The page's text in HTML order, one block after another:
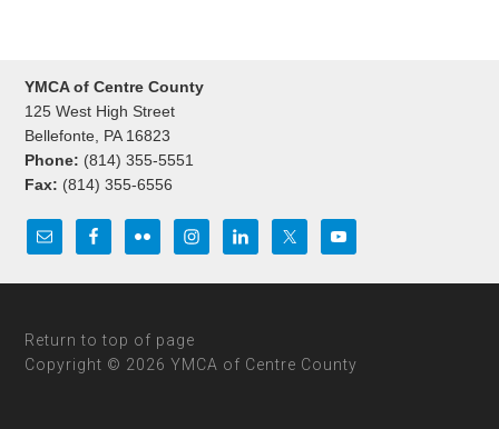
YMCA of Centre County
125 West High Street
Bellefonte, PA 16823
Phone: (814) 355-5551
Fax: (814) 355-6556
Return to top of page
Copyright © 2026 YMCA of Centre County